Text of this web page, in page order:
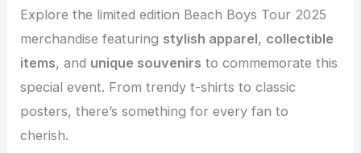
Explore the limited edition Beach Boys Tour 2025
merchandise featuring stylish apparel, collectible
items, and unique souvenirs to commemorate this
special event. From trendy t-shirts to classic
posters, there’s something for every fan to
cherish.